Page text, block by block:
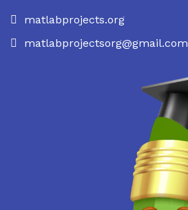
matlabprojects.org
matlabprojectsorg@gmail.com